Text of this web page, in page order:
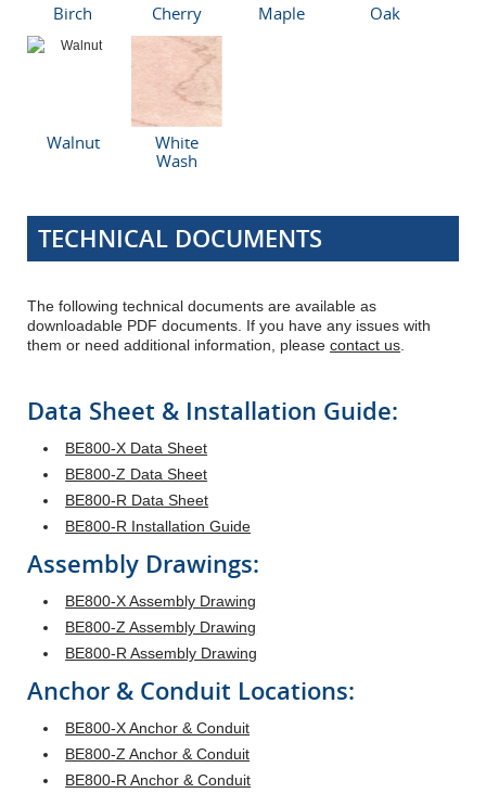
Birch Cherry Maple Oak
Walnut
White
Wash
TECHNICAL DOCUMENTS
The following technical documents are available as
downloadable PDF documents. If you have any issues with
them or need additional information, pleasecontact us
Data Sheet & Installation Guide:
BE800-X Data Sheet
BE800-Z Data Sheet
BE800-R Data Sheet
BE800-R Installation Guide
Assembly Drawings:
BE800-X Assembly Drawing
BE800-Z Assembly Drawing
BE800-R Assembly Drawing
Anchor & Conduit Locations:
BE800-X Anchor & Conduit
BE800-Z Anchor & Conduit
BE800-R Anchor & Conduit